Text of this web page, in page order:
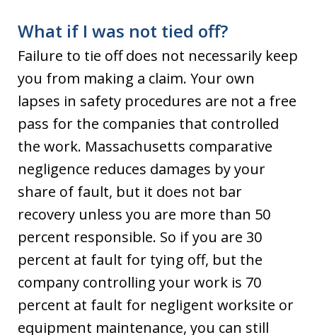
What if I was not tied off?
Failure to tie off does not necessarily keep
you from making a claim. Your own
lapses in safety procedures are not a free
pass for the companies that controlled
the work. Massachusetts comparative
negligence reduces damages by your
share of fault, but it does not bar
recovery unless you are more than 50
percent responsible. So if you are 30
percent at fault for tying off, but the
company controlling your work is 70
percent at fault for negligent worksite or
equipment maintenance, you can still